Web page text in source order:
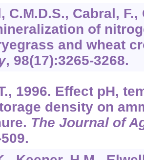
C.M.D.S., Cabral,
of
and wheat
, 98(17):3265-3268.
1996. Effect pH,
density on
The Journal of